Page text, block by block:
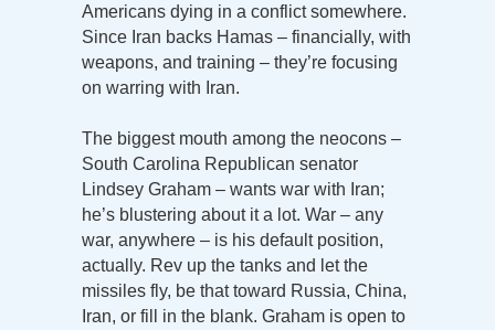
Americans dying in a conflict somewhere.
Since Iran backs Hamas – financially, with
weapons, and training – they’re focusing
on warring with Iran.
The biggest mouth among the neocons –
South Carolina Republican senator
Lindsey Graham – wants war with Iran;
he’s blustering about it a lot. War – any
war, anywhere – is his default position,
actually. Rev up the tanks and let the
missiles fly, be that toward Russia, China,
Iran, or fill in the blank. Graham is open to